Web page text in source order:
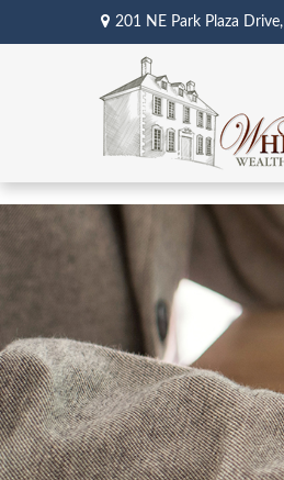
201 NE Park Plaza Drive,